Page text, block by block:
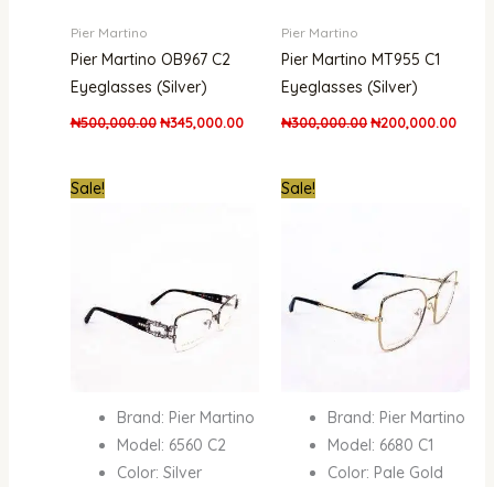
Pier Martino
Pier Martino OB967 C2
Eyeglasses (Silver)
₦500,000.00 ₦345,000.00
Pier Martino
Pier Martino MT955 C1
Eyeglasses (Silver)
₦300,000.00₦200,000.00
Sale!
Brand: Pier Martino
Model: 6560 C2
Color: Silver
CurrentSale!
Brand: Pier Martino
Model: 6680 C1
Color: Pale Gold